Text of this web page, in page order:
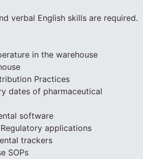
verbal English skills are required.
in the warehouse
Practices
dates of pharmaceutical
software
applications
trackers
SOPs